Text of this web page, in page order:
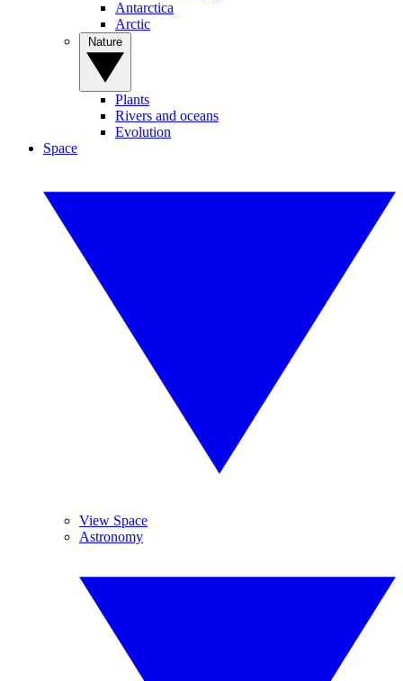
Antarctica
Arctic
Plants
Rivers and oceans
Evolution
Space
View Space
Astronomy